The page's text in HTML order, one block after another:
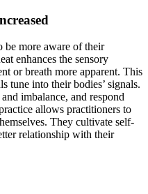
be more aware of their
enhances the sensory
or breath more apparent. This
tune into their bodies’ signals.
imbalance, and respond
allows practitioners to
They cultivate self-
relationship with their